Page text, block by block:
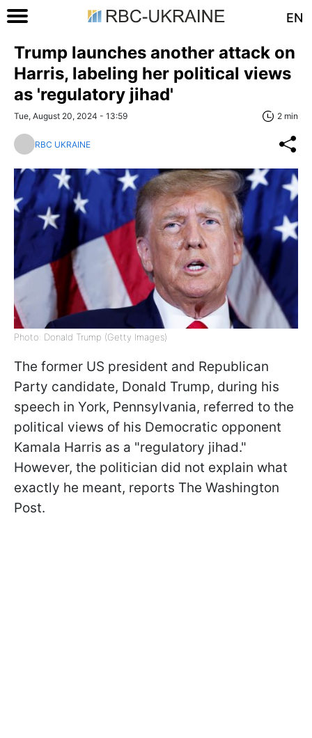
EN
Trump launches another attack on
Harris, labeling her political views
as 'regulatory jihad'
Tue, August 20, 2024 - 13:59 2 min
RBC UKRAINE
Photo: Donald Trump (Getty Images)
The former US president and Republican
Party candidate, Donald Trump, during his
speech in York, Pennsylvania, referred to the
political views of his Democratic opponent
Kamala Harris as a "regulatory jihad."
However, the politician did not explain what
exactly he meant, reports The Washington
Post.